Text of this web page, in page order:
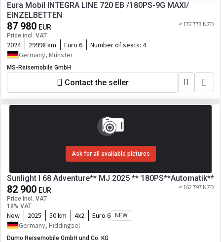
Eura Mobil INTEGRA LINE 720 EB /180PS-9G MAXI/
EINZELBETTEN
87 980 EUR
Price incl. VAT
≈ 172 773 NZD
2024 29998 km Euro 6 Number of seats: 4
Germany, Münster
MS-Reisemobile GmbH
Contact the seller
Ask for all available pictures
Sunlight I 68 Adventure** MJ 2025 ** 180PS**Automatik**
82 900 EUR
Price incl. VAT
19% VAT
≈ 162 797 NZD
New 2025 50 km 4x2 Euro 6 NEW
Germany, Hiddingsel
Dümo Reisemobile GmbH und Co. KG